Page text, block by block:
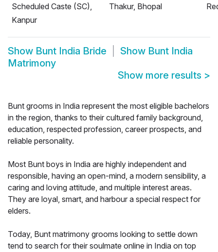
Scheduled Caste (SC),
Kanpur
Thakur, Bhopal
Show Bunt India Bride Show Bunt India
Matrimony
Show more results >
Bunt grooms in India represent the most eligible bachelors
in the region, thanks to their cultured family background,
education, respected profession, career prospects, and
reliable personality.
Most Bunt boys in India are highly independent and
responsible, having an open-mind, a modern sensibility, a
caring and loving attitude, and multiple interest areas.
They are loyal, smart, and harbour a special respect for
elders.
Today, Bunt matrimony grooms looking to settle down
tend to search for their soulmate online in India on top